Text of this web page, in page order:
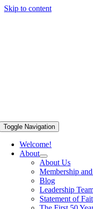
Skip to content
Toggle Navigation
Welcome!
About
About Us
Membership
Blog
Leadership
Statement of